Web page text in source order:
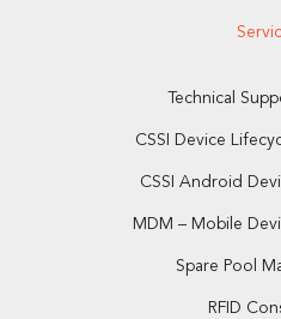
Technical
CSSI Device
CSSI Android
MDM – Mobile
Spare Pool
RFID